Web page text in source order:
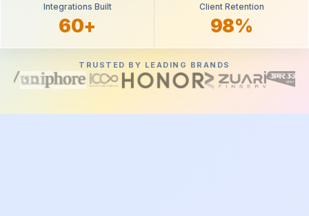
Integrations Built
60+
Client Retention
98%
TRUSTED BY LEADING BRANDS